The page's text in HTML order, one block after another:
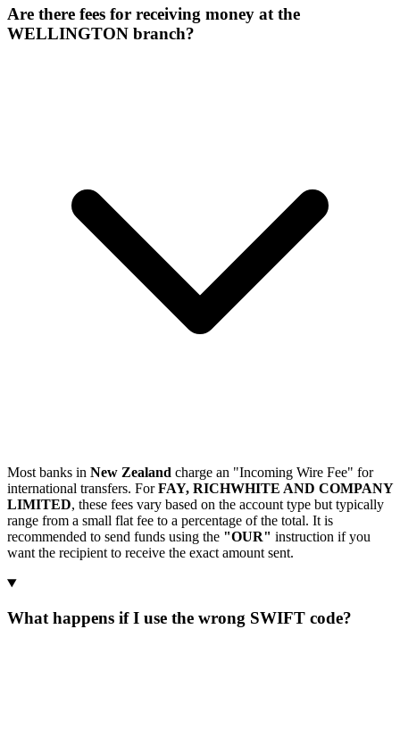
Are there fees for receiving money at the
WELLINGTON branch?
Most banks in New Zealand charge an "Incoming Wire Fee" for
international transfers. ForFAY, RICHWHITE AND COMPANY
LIMITED, these fees vary based on the account type but typically
range from a small flat fee to a percentage of the total. It is
recommended to send funds using the "OUR" instruction if you
want the recipient to receive the exact amount sent.
What happens if I use the wrong SWIFT code?